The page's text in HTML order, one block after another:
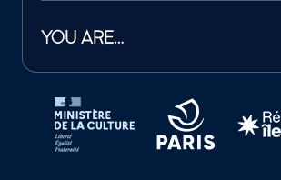
YOU ARE…
Tutelles et mécènes de la Philharmonie de Paris